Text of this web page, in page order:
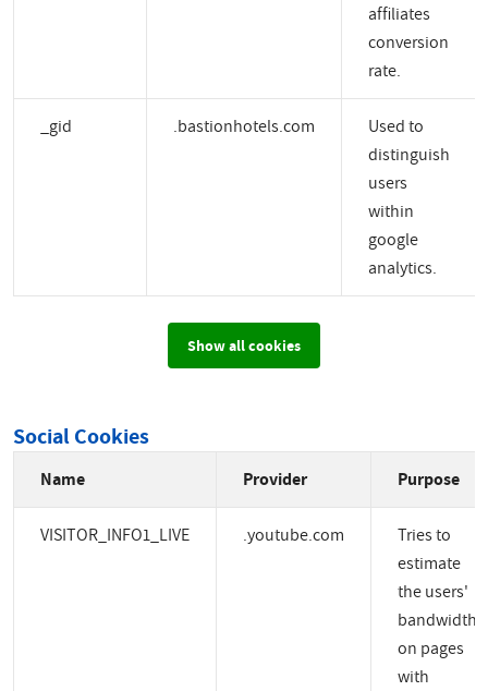
affiliates
conversion
rate.
_gid .bastionhotels.com
Used to
distinguish
users
within
google
analytics.
Show all cookies
Social Cookies
Name Provider Purpose
VISITOR_INFO1_LIVE .youtube.com
Tries to
estimate
the users'
bandwidth
on pages
with